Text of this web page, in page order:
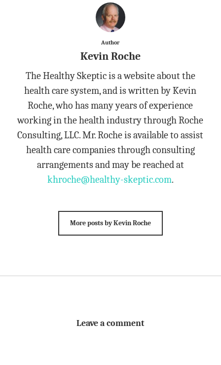
Author
Kevin Roche
The Healthy Skeptic is a website about the
health care system, and is written by Kevin
Roche, who has many years of experience
working in the health industry through Roche
Consulting, LLC. Mr. Roche is available to assist
health care companies through consulting
arrangements and may be reached at
khroche@healthy-skeptic.com.
More posts by Kevin Roche
Leave a comment